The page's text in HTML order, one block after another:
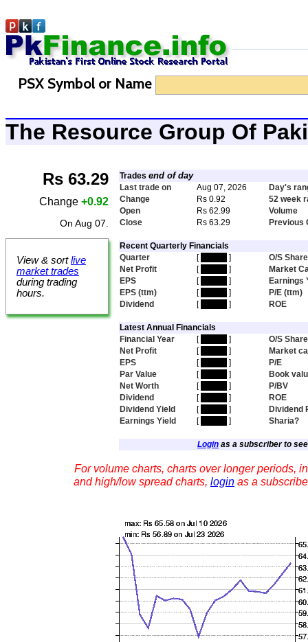
PSX Symbol or Name
The Resource Group Of
Rs 63.29
Change +0.92
On Aug 07.
View & sortlive
market trades
during trading
hours.
Trades end of day
Last trade on Aug 07, 2026
Day's
Change
Rs 0.92
52 week
Open
Rs 62.99
Volume
Close
Rs 63.29 Previous
Recent Quarterly Financials
Quarter
[ ]
O/S
Net Profit
[ ]
Market
EPS
[ ]
Earnings
EPS (ttm)
[ ]
P/E (ttm)
Dividend
[ ] ROE
Latest Annual Financials
Financial Year
[ ]
O/S
Net Profit
[ ]
Market
EPS
[ ]
P/E
Par Value
[ ]
Book
Net Worth
[ ]
P/BV
Dividend
[ ]
ROE
Dividend Yield
[ ]
Dividend
Earnings Yield
[ ] Sharia?
Loginas a subscriber to
For volume charts, charts over longer periods,
and high/low spread charts, login as a